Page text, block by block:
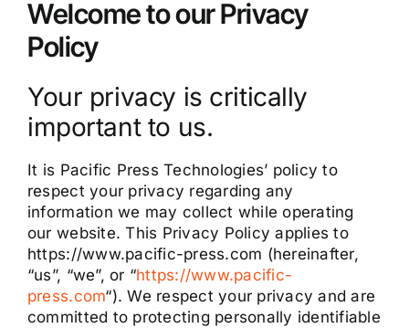
Welcome to our Privacy
Policy
Your privacy is critically
important to us.
It is Pacific Press Technologies’ policy to
respect your privacy regarding any
information we may collect while operating
our website. This Privacy Policy applies to
https://www.pacific-press.com (hereinafter,
“us”, “we”, or “https://www.pacific-
press.com“). We respect your privacy and are
committed to protecting personally identifiable